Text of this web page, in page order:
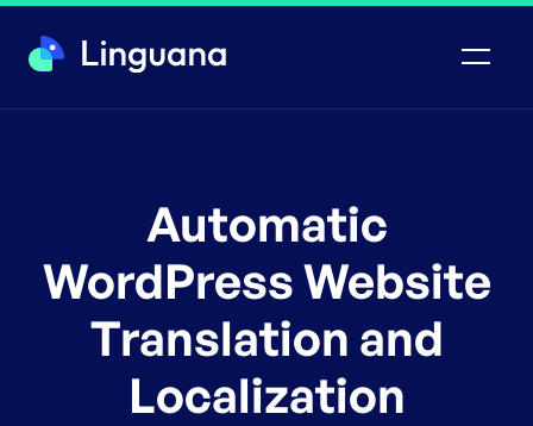
Automatic
WordPress Website
Translation and
Localization